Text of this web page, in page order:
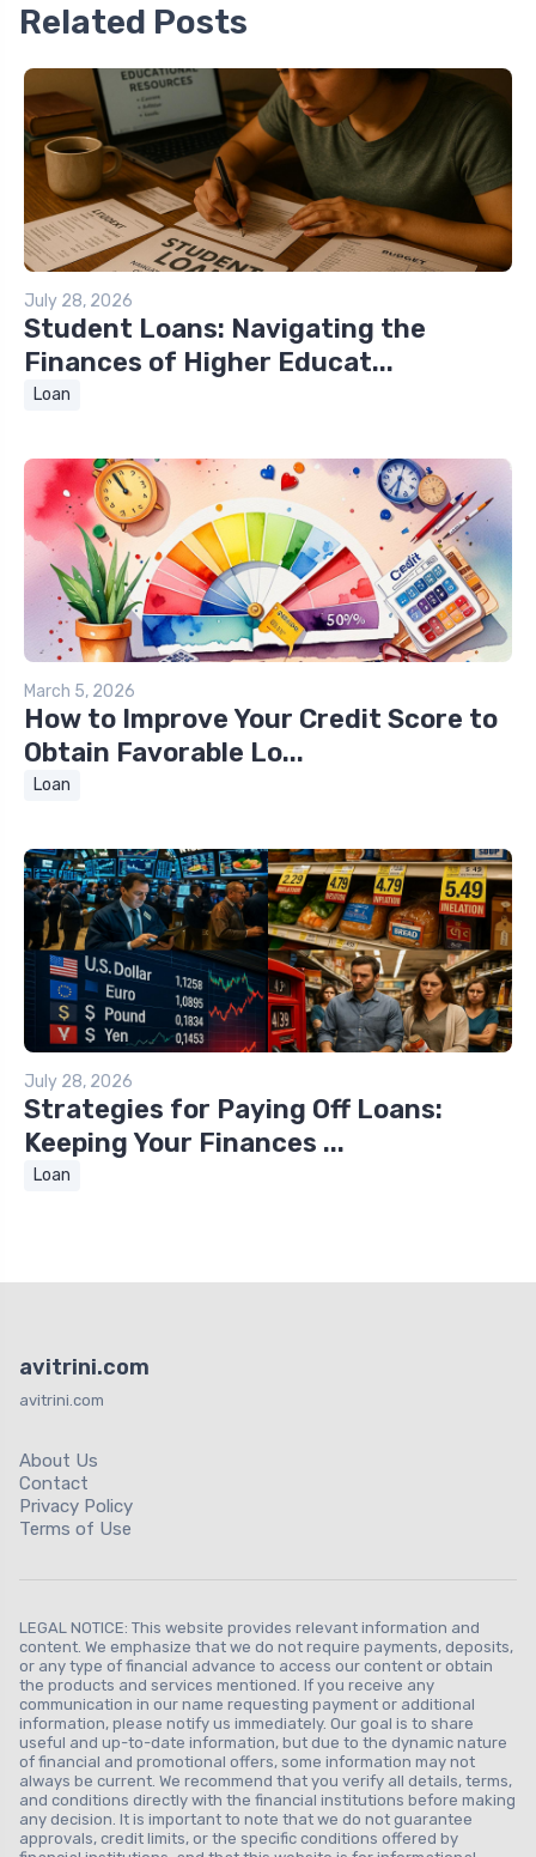
Related Posts
July 28, 2026
Student Loans: Navigating the
Finances of Higher Educat...
Loan
March 5, 2026
How to Improve Your Credit Score to
Obtain Favorable Lo...
Loan
July 28, 2026
Strategies for Paying Off Loans:
Keeping Your Finances ...
Loan
avitrini.com
avitrini.com
About Us
Contact
Privacy Policy
Terms of Use
LEGAL NOTICE: This website provides relevant information and
content. We emphasize that we do not require payments, deposits,
or any type of financial advance to access our content or obtain
the products and services mentioned. If you receive any
communication in our name requesting payment or additional
information, please notify us immediately. Our goal is to share
useful and up-to-date information, but due to the dynamic nature
of financial and promotional offers, some information may not
always be current. We recommend that you verify all details, terms,
and conditions directly with the financial institutions before making
any decision. It is important to note that we do not guarantee
approvals, credit limits, or the specific conditions offered by